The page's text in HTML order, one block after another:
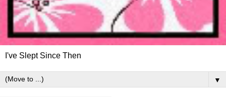
I've Slept Since Then
▼